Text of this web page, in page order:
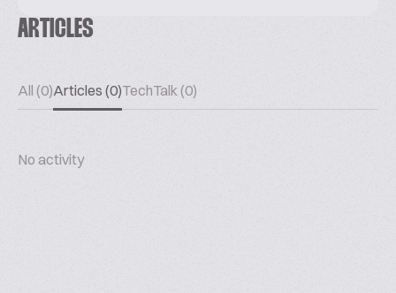
ARTICLES
All (0)Articles (0)TechTalk (0)
No activity